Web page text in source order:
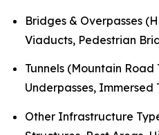
Bridges & Overpasses
Viaducts, Pedestrian
Tunnels (Mountain Road
Underpasses, Immersed
Other Infrastructure